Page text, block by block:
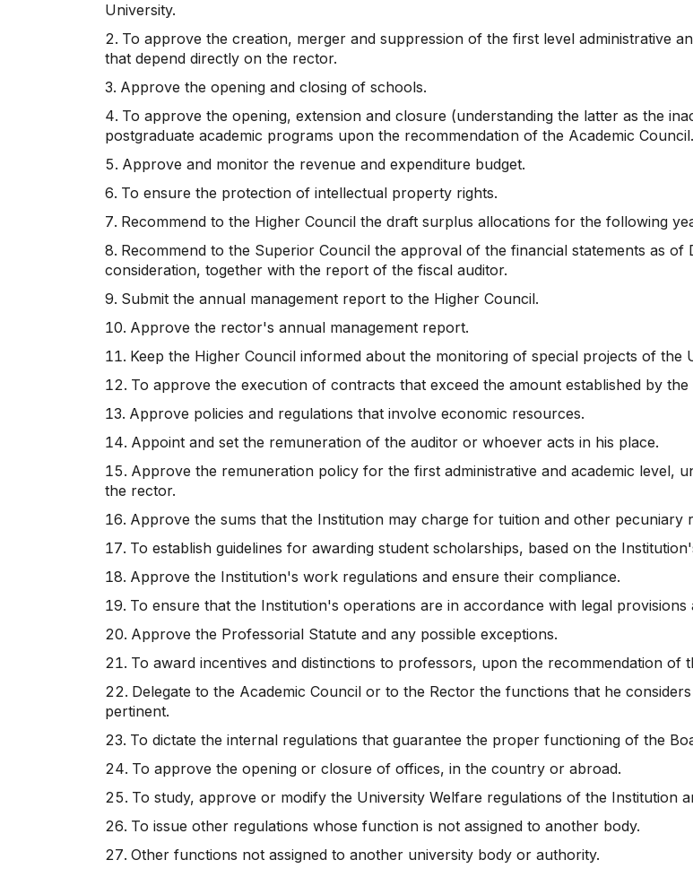
University.
To approve the creation, merger and suppression of the first level administrative
that depend directly on the rector.
Approve the opening and closing of schools.
To approve the opening, extension and closure (understanding the latter as the
postgraduate academic programs upon the recommendation of the Academic Council.
Approve and monitor the revenue and expenditure budget.
To ensure the protection of intellectual property rights.
Recommend to the Higher Council the draft surplus allocations for the following
Recommend to the Superior Council the approval of the financial statements as
consideration, together with the report of the fiscal auditor.
Submit the annual management report to the Higher Council.
Approve the rector's annual management report.
Keep the Higher Council informed about the monitoring of special projects of the
To approve the execution of contracts that exceed the amount established by
Approve policies and regulations that involve economic resources.
Appoint and set the remuneration of the auditor or whoever acts in his place.
Approve the remuneration policy for the first administrative and academic level,
the rector.
Approve the sums that the Institution may charge for tuition and other pecuniary
To establish guidelines for awarding student scholarships, based on the
Approve the Institution's work regulations and ensure their compliance.
To ensure that the Institution's operations are in accordance with legal provisions
Approve the Professorial Statute and any possible exceptions.
To award incentives and distinctions to professors, upon the recommendation of
Delegate to the Academic Council or to the Rector the functions that he
pertinent.
To dictate the internal regulations that guarantee the proper functioning of the
To approve the opening or closure of offices, in the country or abroad.
To study, approve or modify the University Welfare regulations of the Institution
To issue other regulations whose function is not assigned to another body.
Other functions not assigned to another university body or authority.